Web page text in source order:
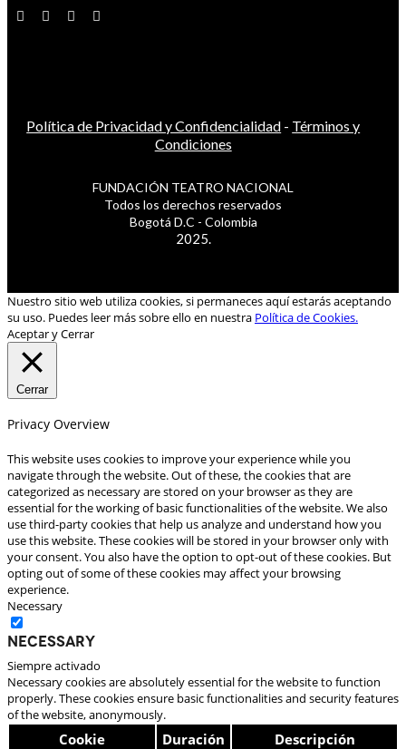
Política de Privacidad y Confidencialidad - Términos y
Condiciones
FUNDACIÓN TEATRO NACIONAL
Todos los derechos reservados
Bogotá D.C - Colombia
2025.
Nuestro sitio web utiliza cookies, si permaneces aquí estarás aceptando
su uso. Puedes leer más sobre ello en nuestra Política de Cookies.
Aceptar y Cerrar
Cerrar
Privacy Overview
This website uses cookies to improve your experience while you
navigate through the website. Out of these, the cookies that are
categorized as necessary are stored on your browser as they are
essential for the working of basic functionalities of the website. We also
use third-party cookies that help us analyze and understand how you
use this website. These cookies will be stored in your browser only with
your consent. You also have the option to opt-out of these cookies. But
opting out of some of these cookies may affect your browsing
experience.
Necessary
Necessary
Siempre activado
Necessary cookies are absolutely essential for the website to function
properly. These cookies ensure basic functionalities and security features
of the website, anonymously.
Cookie Duración Descripción